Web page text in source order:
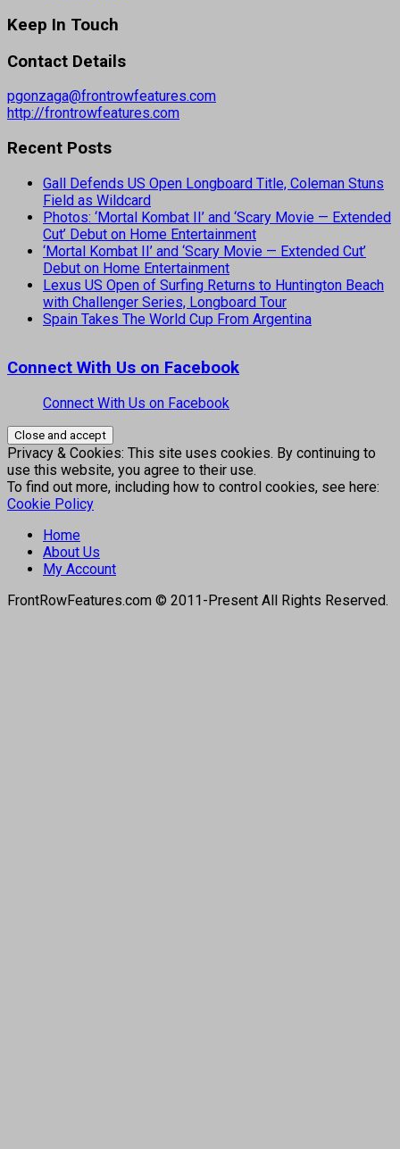
Keep In Touch
Contact Details
pgonzaga@frontrowfeatures.com
http://frontrowfeatures.com
Recent Posts
Gall Defends US Open Longboard Title, Coleman Stuns
Field as Wildcard
Photos: ‘Mortal Kombat II’ and ‘Scary Movie — Extended
Cut’ Debut on Home Entertainment
‘Mortal Kombat II’ and ‘Scary Movie — Extended Cut’
Debut on Home Entertainment
Lexus US Open of Surfing Returns to Huntington Beach
with Challenger Series, Longboard Tour
Spain Takes The World Cup From Argentina
Connect With Us on Facebook
Connect With Us on Facebook
Privacy & Cookies: This site uses cookies. By continuing to
use this website, you agree to their use.
To find out more, including how to control cookies, see here:
Cookie Policy
Home
About Us
My Account
FrontRowFeatures.com © 2011-Present All Rights Reserved.